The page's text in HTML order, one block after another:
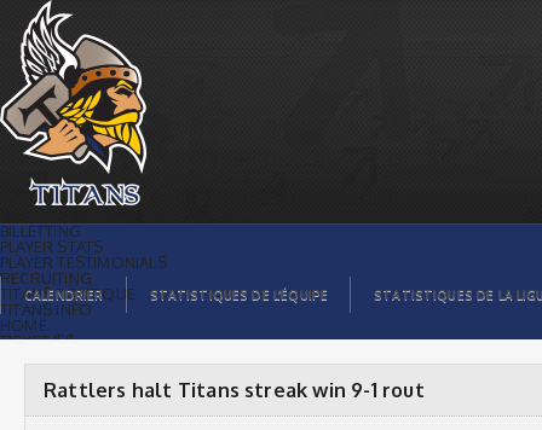
Rattlers halt Titans streak win 9-1 rout |
Titans de témiscaming
BILLETTING
PLAYER STATS
PLAYER TESTIMONIALS
RECRUITING
TITANS BOUTIQUE
TITANS INFO
HOME
TICKET $$
ORGANISATION
PLAYERS
CALENDRIER STATISTIQUES DE L’ÉQUIPE STATISTIQUES DE LA
Rattlers halt Titans streak win 9-1 rout